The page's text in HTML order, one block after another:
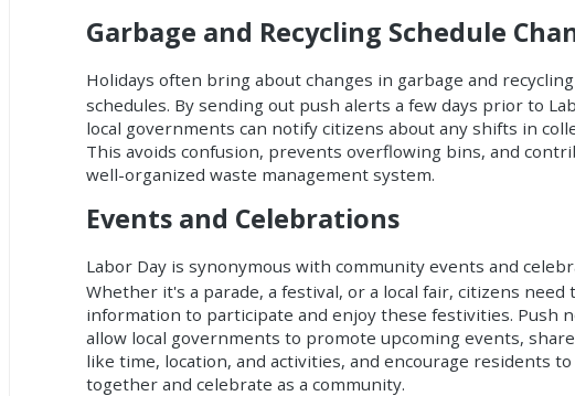
Garbage and Recycling Schedule
Holidays often bring about changes in garbage and
schedules. By sending out push alerts a few days prior to
local governments can notify citizens about any shifts in
This avoids confusion, prevents overflowing bins, and
well-organized waste management system.
Events and Celebrations
Labor Day is synonymous with community events and
Whether it's a parade, a festival, or a local fair, citizens need
information to participate and enjoy these festivities. Push
allow local governments to promote upcoming events,
like time, location, and activities, and encourage residents to
together and celebrate as a community.